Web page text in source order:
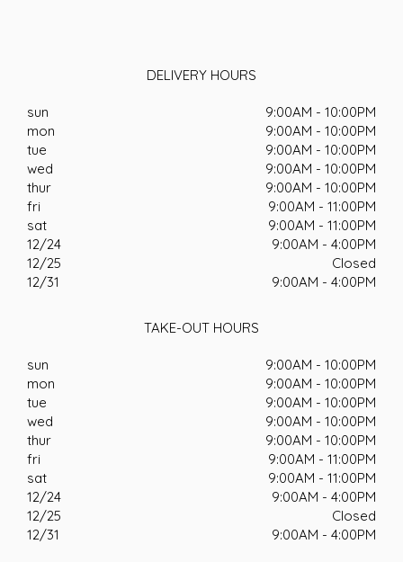
DELIVERY HOURS
sun
9:00AM - 10:00PM
mon
9:00AM - 10:00PM
tue
9:00AM - 10:00PM
wed
9:00AM - 10:00PM
thur
9:00AM - 10:00PM
fri
9:00AM - 11:00PM
sat
9:00AM - 11:00PM
12/24
9:00AM - 4:00PM
12/25
Closed
12/31
9:00AM - 4:00PM
TAKE-OUT HOURS
sun
9:00AM - 10:00PM
mon
9:00AM - 10:00PM
tue
9:00AM - 10:00PM
wed
9:00AM - 10:00PM
thur
9:00AM - 10:00PM
fri
9:00AM - 11:00PM
sat
9:00AM - 11:00PM
12/24
9:00AM - 4:00PM
12/25
Closed
12/31
9:00AM - 4:00PM